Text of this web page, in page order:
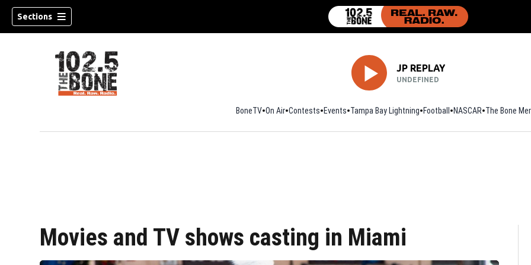
Sections
JP REPLAY
UNDEFINED
BoneTV On Air Contests Events Tampa Bay Lightning Football Opens in new window
NASCAR The Bone
Movies and TV shows casting in Miami